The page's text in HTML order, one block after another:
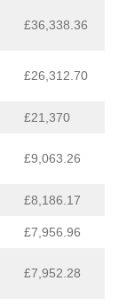
£36,338.36
£26,312.70
£21,370
£9,063.26
£8,186.17
£7,956.96
£7,952.28